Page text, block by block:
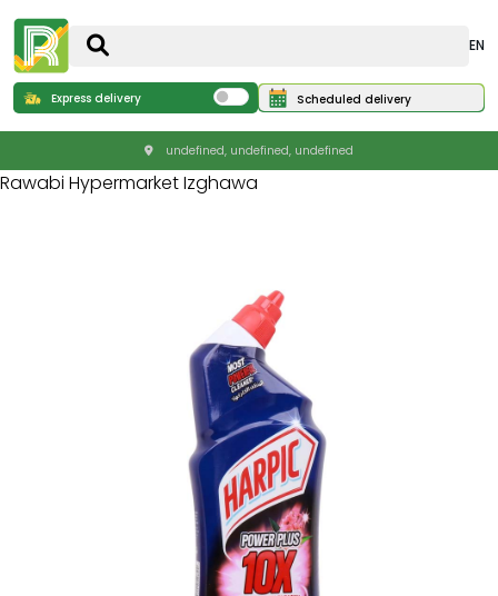
EN
Express delivery Scheduled delivery
undefined, undefined, undefined
Rawabi Hypermarket Izghawa